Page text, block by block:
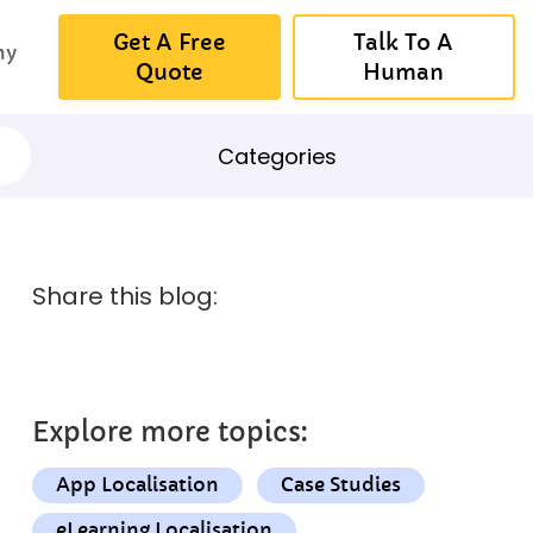
Get A Free
Quote
Talk To A
Human
Categories
Share this blog:
Explore more topics:
App Localisation
Case Studies